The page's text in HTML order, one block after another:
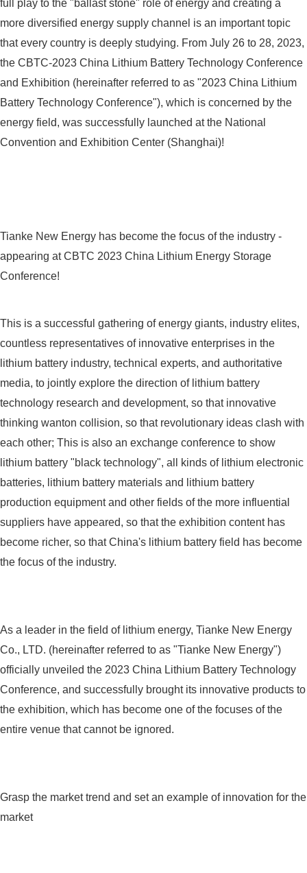
full play to the "ballast stone" role of energy and creating a
more diversified energy supply channel is an important topic
that every country is deeply studying. From July 26 to 28, 2023,
the CBTC-2023 China Lithium Battery Technology Conference
and Exhibition (hereinafter referred to as "2023 China Lithium
Battery Technology Conference"), which is concerned by the
energy field, was successfully launched at the National
Convention and Exhibition Center (Shanghai)!
Tianke New Energy has become the focus of the industry -
appearing at CBTC 2023 China Lithium Energy Storage
Conference!
This is a successful gathering of energy giants, industry elites,
countless representatives of innovative enterprises in the
lithium battery industry, technical experts, and authoritative
media, to jointly explore the direction of lithium battery
technology research and development, so that innovative
thinking wanton collision, so that revolutionary ideas clash with
each other; This is also an exchange conference to show
lithium battery "black technology", all kinds of lithium electronic
batteries, lithium battery materials and lithium battery
production equipment and other fields of the more influential
suppliers have appeared, so that the exhibition content has
become richer, so that China's lithium battery field has become
the focus of the industry.
As a leader in the field of lithium energy, Tianke New Energy
Co., LTD. (hereinafter referred to as "Tianke New Energy")
officially unveiled the 2023 China Lithium Battery Technology
Conference, and successfully brought its innovative products to
the exhibition, which has become one of the focuses of the
entire venue that cannot be ignored.
Grasp the market trend and set an example of innovation for the
market